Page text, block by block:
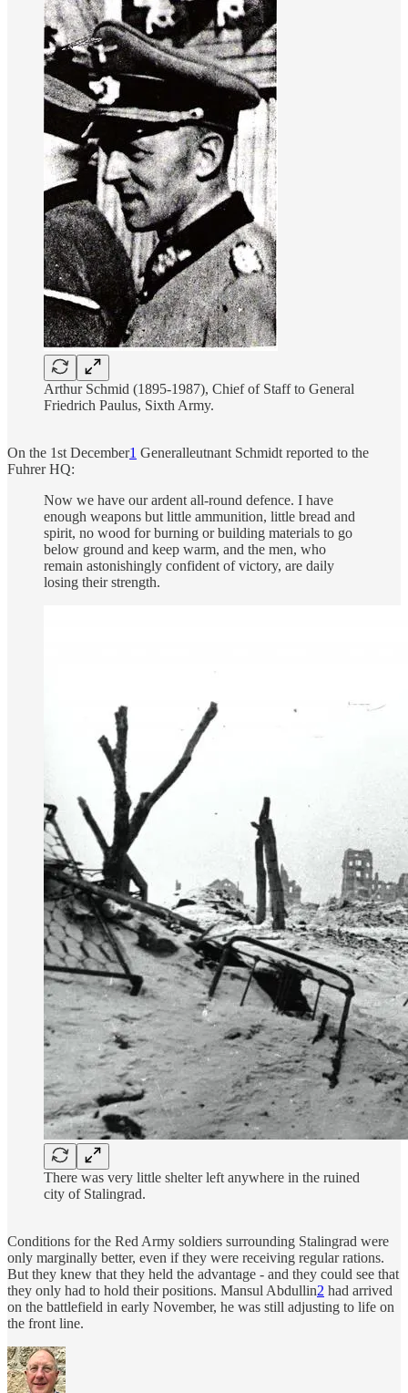
Arthur Schmid (1895-1987), Chief of Staff to General
Friedrich Paulus, Sixth Army.
On the 1st December1 Generalleutnant Schmidt reported to the
Fuhrer HQ:
Now we have our ardent all-round defence. I have
enough weapons but little ammunition, little bread and
spirit, no wood for burning or building materials to go
below ground and keep warm, and the men, who
remain astonishingly confident of victory, are daily
losing their strength.
There was very little shelter left anywhere in the ruined
city of Stalingrad.
Conditions for the Red Army soldiers surrounding Stalingrad were
only marginally better, even if they were receiving regular rations.
But they knew that they held the advantage - and they could see that
they only had to hold their positions. Mansul Abdullin2 had arrived
on the battlefield in early November, he was still adjusting to life on
the front line.